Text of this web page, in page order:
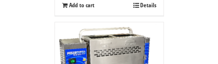
Add to cart Details